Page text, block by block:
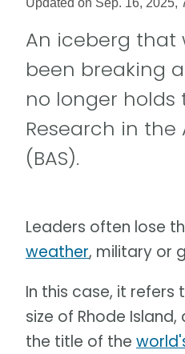
An iceberg that
been breaking
no longer
Research in the
(BAS).
Leaders often lose
weather, military or
In this case, it
size of Rhode
the title of the